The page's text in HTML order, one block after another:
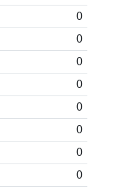
0
0
0
0
0
0
0
0